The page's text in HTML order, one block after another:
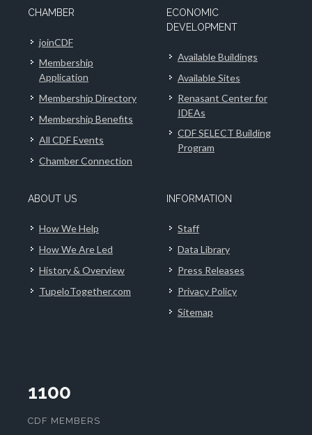
CHAMBER
joinCDF
Membership
Application
Membership Directory
Membership Benefits
All CDF Events
Chamber Connection
ECONOMIC
DEVELOPMENT
Available Buildings
Available Sites
Renasant Center for
IDEAs
CDF SELECT Building
Program
ABOUT US
How We Help
How We Are Led
History & Overview
TupeloTogether.com
INFORMATION
Staff
Data Library
Press Releases
Privacy Policy
Sitemap
1100
CDF MEMBERS